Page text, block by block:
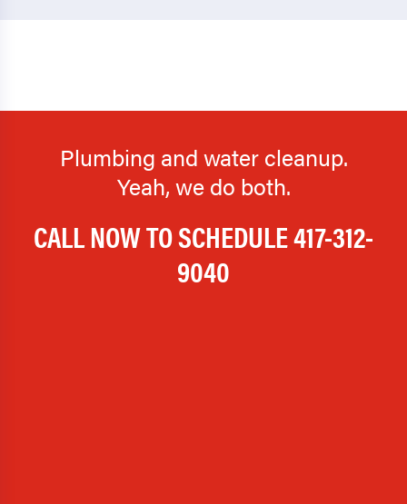
Plumbing and water cleanup.
Yeah, we do both.
CALL NOW TO SCHEDULE417-312-
9040